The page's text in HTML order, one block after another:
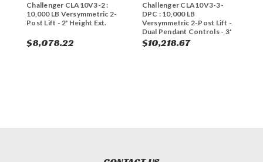
Challenger CLA10V3-2 :
10,000 LB Versymmetric 2-
Post Lift - 2' Height Ext.
$8,078.22
Challenger CLA10V3-3-
DPC : 10,000 LB
Versymmetric 2-Post Lift -
Dual Pendant Controls - 3'
Height Ext.
$10,218.67